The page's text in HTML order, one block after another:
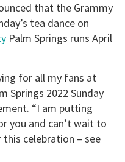
that the Grammy
tea dance on
Palm Springs runs April
for all my fans at
Springs 2022 Sunday
“I am putting
you and can’t wait to
celebration – see